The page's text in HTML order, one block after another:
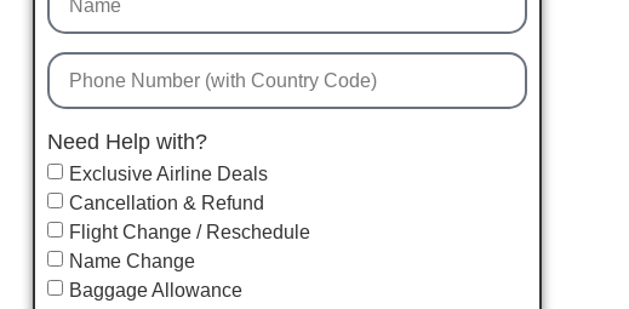
Need Help with?
Exclusive Airline Deals
Cancellation & Refund
Flight Change / Reschedule
Name Change
Baggage Allowance